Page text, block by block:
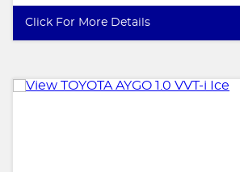
Click For More Details